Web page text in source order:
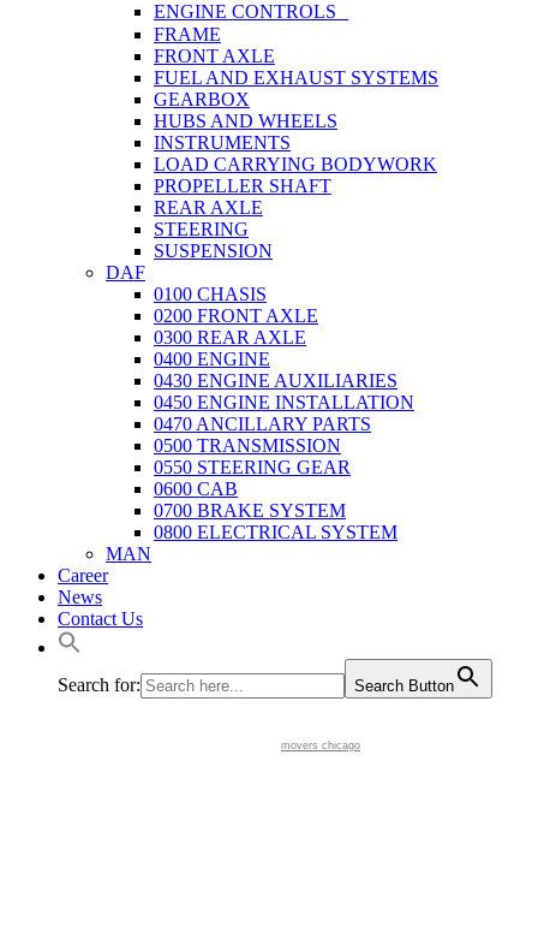
ENGINE CONTROLS
FRAME
FRONT AXLE
FUEL AND EXHAUST SYSTEMS
GEARBOX
HUBS AND WHEELS
INSTRUMENTS
LOAD CARRYING BODYWORK
PROPELLER SHAFT
REAR AXLE
STEERING
SUSPENSION
DAF
0100 CHASIS
0200 FRONT AXLE
0300 REAR AXLE
0400 ENGINE
0430 ENGINE AUXILIARIES
0450 ENGINE INSTALLATION
0470 ANCILLARY PARTS
0500 TRANSMISSION
0550 STEERING GEAR
0600 CAB
0700 BRAKE SYSTEM
0800 ELECTRICAL SYSTEM
MAN
Career
News
Contact Us
Search for: Search Button
movers chicago